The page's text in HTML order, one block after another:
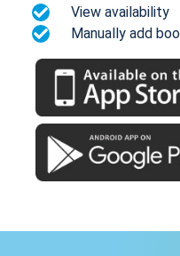
View availability
Manually add